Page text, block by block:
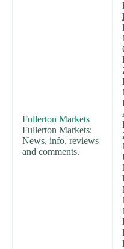
Fullerton Markets
Fullerton Markets:
News, info, reviews
and comments.